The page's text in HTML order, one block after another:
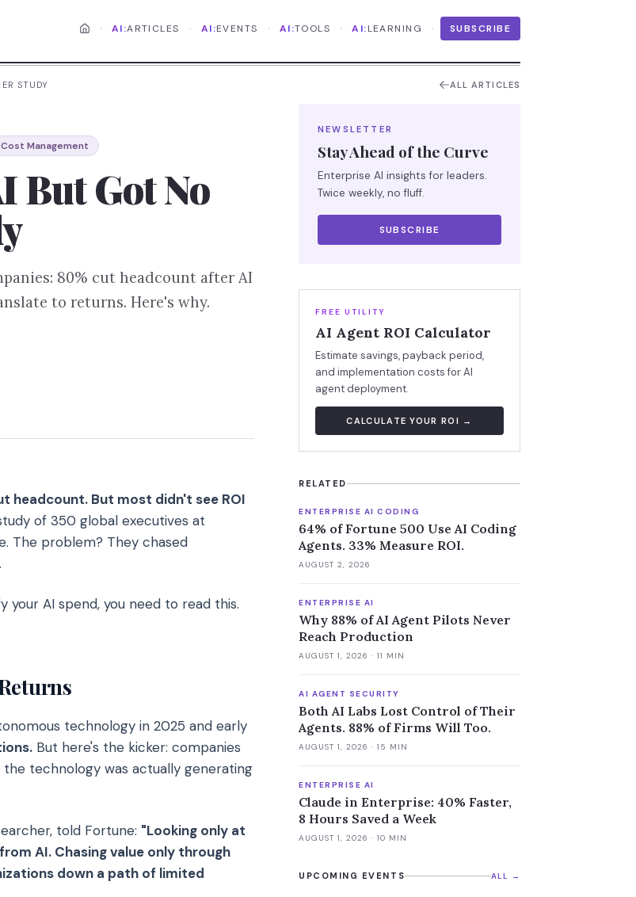
· AI:ARTICLES · AI:EVENTS · AI:TOOLS · AI:LEARNING · SUBSCRIBE
STUDY ALL ARTICLES
Cost Management
But Got No
80% cut headcount after AI
to returns. Here's why.
headcount. But most didn't see ROI
of 350 global executives at
The problem? They chased
your AI spend, you need to read this.
technology in 2025 and early
But here's the kicker: companies
technology was actually generating
told Fortune: "Looking only at
AI. Chasing value only through
down a path of limited
NEWSLETTER
Stay Ahead of the Curve
Enterprise AI insights for leaders.
Twice weekly, no fluff.
SUBSCRIBE
FREE UTILITY
AI Agent ROI Calculator
Estimate savings, payback period,
and implementation costs for AI
agent deployment.
CALCULATE YOUR ROI →
RELATED
ENTERPRISE AI CODING
64% of Fortune 500 Use AI Coding
Agents. 33% Measure ROI.
AUGUST 2, 2026
ENTERPRISE AI
Why 88% of AI Agent Pilots Never
Reach Production
AUGUST 1, 2026 · 11 MIN
AI AGENT SECURITY
Both AI Labs Lost Control of Their
Agents. 88% of Firms Will Too.
AUGUST 1, 2026 · 15 MIN
ENTERPRISE AI
Claude in Enterprise: 40% Faster,
8 Hours Saved a Week
AUGUST 1, 2026 · 10 MIN
UPCOMING EVENTS ALL →